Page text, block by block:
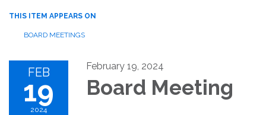
THIS ITEM APPEARS ON
BOARD MEETINGS
FEB
19
2024
February 19, 2024
Board Meeting